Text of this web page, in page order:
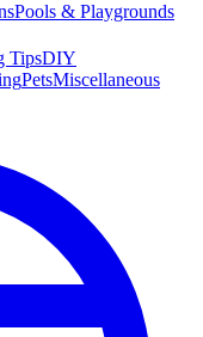
Pools & Playgrounds
TipsDIY
PetsMiscellaneous